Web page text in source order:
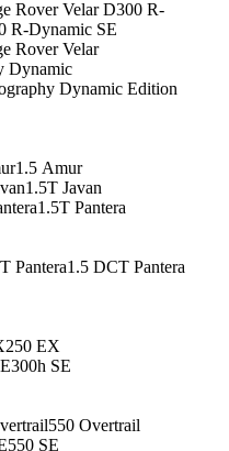
Rover Velar D300 R-
R-Dynamic SE
Rover Velar
Dynamic
Dynamic Edition
1.5 Amur
1.5T Javan
1.5T Pantera
Pantera1.5 DCT Pantera
250 EX
300h SE
550 Overtrail
550 SE